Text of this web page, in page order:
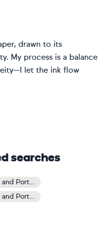
drawn to its
My process is a balance
let the ink flow
searches
Expressive and Gestural People and Portraits Art
Expressive and Gestural People and Portraits Paintings